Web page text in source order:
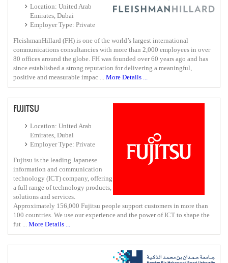
Location: United Arab
Emirates, Dubai
Employer Type: Private
FleishmanHillard (FH) is one of the world’s largest international
communications consultancies with more than 2,000 employees in over
80 offices around the globe. FH was founded over 60 years ago and has
since established a strong reputation for delivering a meaningful,
positive and measurable impac ... More Details ...
FUJITSU
Location: United Arab
Emirates, Dubai
Employer Type: Private
Fujitsu is the leading Japanese
information and communication
technology (ICT) company, offering
a full range of technology products,
solutions and services.
Approximately 156,000 Fujitsu people support customers in more than
100 countries. We use our experience and the power of ICT to shape the
fut ...
More Details ...